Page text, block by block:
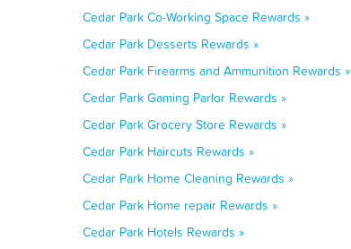
Cedar Park Co-Working Space Rewards »
Cedar Park Desserts Rewards »
Cedar Park Firearms and Ammunition Rewards »
Cedar Park Gaming Parlor Rewards »
Cedar Park Grocery Store Rewards »
Cedar Park Haircuts Rewards »
Cedar Park Home Cleaning Rewards »
Cedar Park Home repair Rewards »
Cedar Park Hotels Rewards »